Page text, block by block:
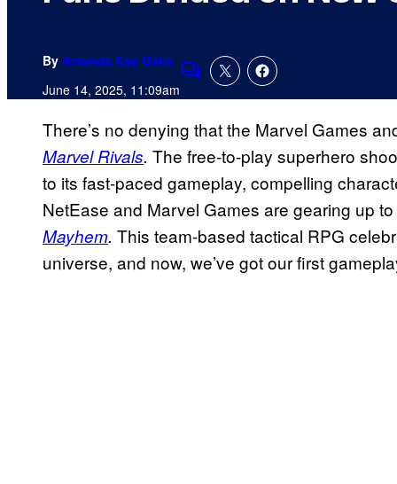
By Amanda Kay Oaks
June 14, 2025, 11:09amComments
There’s no denying that the Marvel Games
Marvel Rivals. The free-to-play superhero
to its fast-paced gameplay, compelling
NetEase and Marvel Games are gearing up
Mayhem. This team-based tactical RPG
universe, and now, we’ve got our first